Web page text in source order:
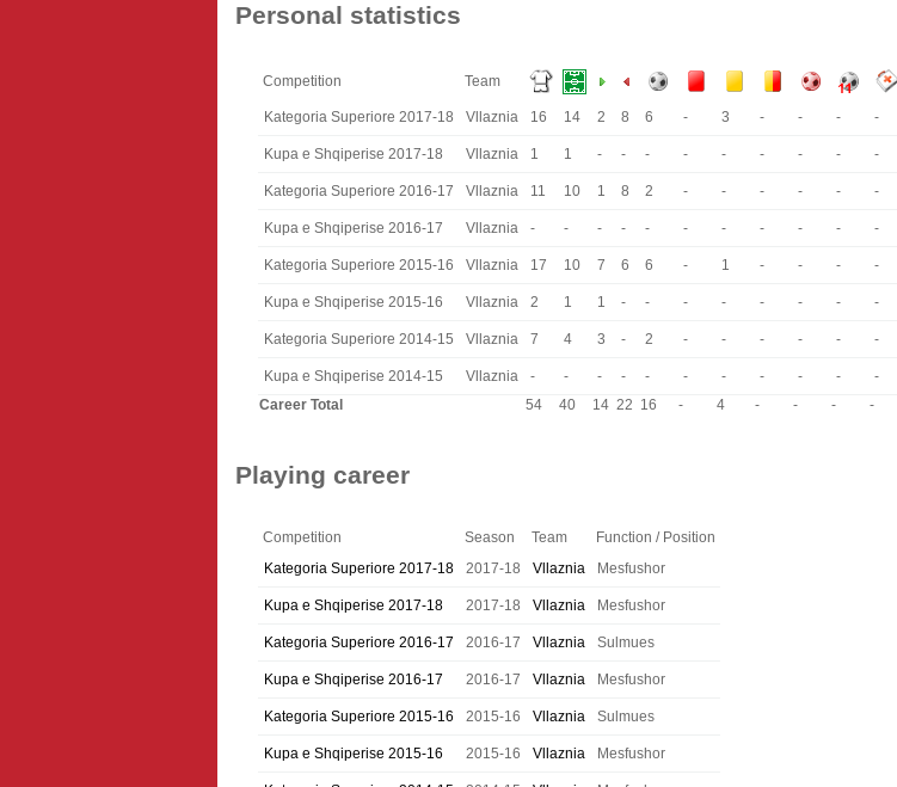
Personal statistics
Competition Team
Kategoria Superiore 2017-18 Vllaznia 16 14 2 8 6 - 3 - - - -
Kupa e Shqiperise 2017-18 Vllaznia 1 1 - - - - - - - - -
Kategoria Superiore 2016-17 Vllaznia 11 10 1 8 2 - - - - - -
Kupa e Shqiperise 2016-17 Vllaznia - - - - - - - - - - -
Kategoria Superiore 2015-16 Vllaznia 17 10 7 6 6 - 1 - - - -
Kupa e Shqiperise 2015-16 Vllaznia 2 1 1 - - - - - - - -
Kategoria Superiore 2014-15 Vllaznia 7 4 3 - 2 - - - - - -
Kupa e Shqiperise 2014-15 Vllaznia - - - - - - - - - - -
Career Total
54 40 14 22 16 - 4 - - - -
Playing career
Competition Season Team
Function / Position
Kategoria Superiore 2017-18
2017-18 Vllaznia Mesfushor
Kupa e Shqiperise 2017-18 2017-18 Vllaznia Mesfushor
Kategoria Superiore 2016-17 2016-17 Vllaznia Sulmues
Kupa e Shqiperise 2016-17 2016-17 Vllaznia Mesfushor
Kategoria Superiore 2015-16 2015-16 Vllaznia Sulmues
Kupa e Shqiperise 2015-16 2015-16 Vllaznia Mesfushor